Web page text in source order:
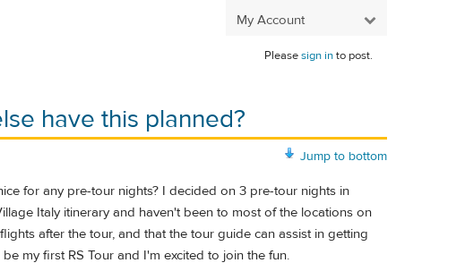
My Account
Pleasesign into post.
have this planned?
Jump to bottom
for any pre-tour nights? I decided on 3 pre-tour nights in
Italy itinerary and haven't been to most of the locations on
after the tour, and that the tour guide can assist in getting
my first RS Tour and I'm excited to join the fun.